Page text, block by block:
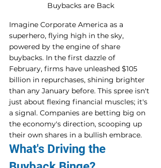
Buybacks are Back
Imagine Corporate America as a
superhero, flying high in the sky,
powered by the engine of share
buybacks. In the first dazzle of
February, firms have unleashed $105
billion in repurchases, shining brighter
than any January before. This spree isn't
just about flexing financial muscles; it's
a signal. Companies are betting big on
the economy's direction, scooping up
their own shares in a bullish embrace.
What's Driving the